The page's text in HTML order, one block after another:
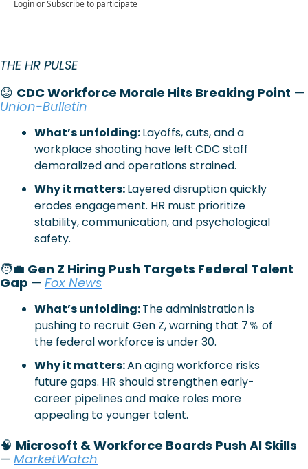
LoginorSubscribeto participate
THE HR PULSE
😟 CDC Workforce Morale Hits Breaking Point
Union-Bulletin
What’s unfolding: Layoffs, cuts, and a
workplace shooting have left CDC staff
demoralized and operations strained.
Why it matters: Layered disruption quickly
erodes engagement. HR must prioritize
stability, communication, and psychological
safety.
🧑‍💼 Gen Z Hiring Push Targets Federal Talent
Gap — Fox News
What’s unfolding: The administration is
pushing to recruit Gen Z, warning that 7％ of
the federal workforce is under 30.
Why it matters: An aging workforce risks
future gaps. HR should strengthen early-
career pipelines and make roles more
appealing to younger talent.
🧠 Microsoft & Workforce Boards Push AI Skills
— MarketWatch